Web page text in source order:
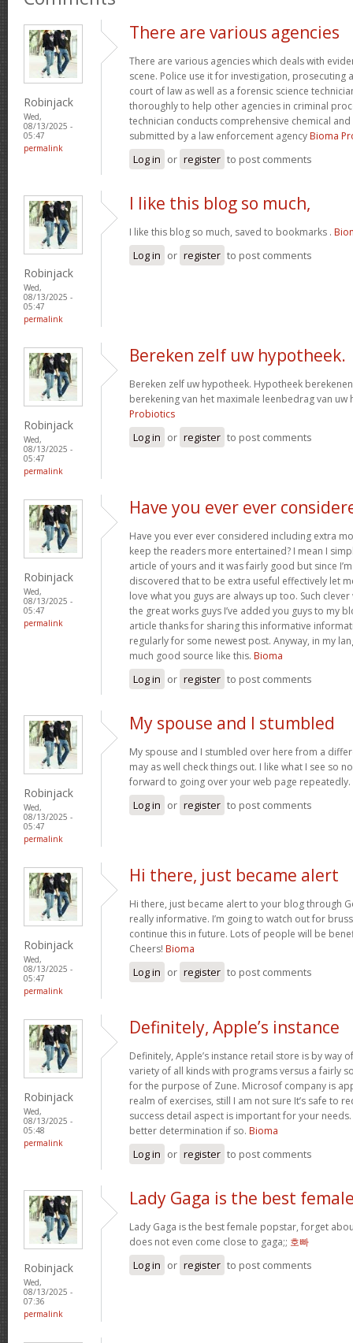
Robinjack
Wed,
08/13/2025 -
05:47
permalink
There are various agencies
There are various agencies which deals with
scene. Police use it for investigation,
court of law as well as a forensic science
thoroughly to help other agencies in criminal
technician conducts comprehensive chemical
submitted by a law enforcement agency Bioma
Log in or register to post comments
Robinjack
Wed,
08/13/2025 -
05:47
permalink
I like this blog so much,
I like this blog so much, saved to bookmarks .
Log in or register to post comments
Robinjack
Wed,
08/13/2025 -
05:47
permalink
Bereken zelf uw hypotheek.
Bereken zelf uw hypotheek. Hypotheek
berekening van het maximale leenbedrag van uw
Probiotics
Log in or register to post comments
Robinjack
Wed,
08/13/2025 -
05:47
permalink
Have you ever ever
Have you ever ever considered including extra
keep the readers more entertained? I mean I
article of yours and it was fairly good but since
discovered that to be extra useful effectively let
love what you guys are always up too. Such
the great works guys I’ve added you guys to my
article thanks for sharing this informative
regularly for some newest post. Anyway, in my
much good source like this. Bioma
Log in or register to post comments
Robinjack
Wed,
08/13/2025 -
05:47
permalink
My spouse and I stumbled
My spouse and I stumbled over here from a
may as well check things out. I like what I see so
forward to going over your web page repeatedly.
Log in or register to post comments
Robinjack
Wed,
08/13/2025 -
05:47
permalink
Hi there, just became alert
Hi there, just became alert to your blog through
really informative. I’m going to watch out for
continue this in future. Lots of people will be
Cheers! Bioma
Log in or register to post comments
Robinjack
Wed,
08/13/2025 -
05:48
permalink
Definitely, Apple’s instance
Definitely, Apple’s instance retail store is by way
variety of all kinds with programs versus a fairly
for the purpose of Zune. Microsof company is
realm of exercises, still I am not sure It’s safe to
success detail aspect is important for your
better determination if so. Bioma
Log in or register to post comments
Robinjack
Wed,
08/13/2025 -
07:36
permalink
Lady Gaga is the best
Lady Gaga is the best female popstar, forget
does not even come close to gaga;; 호빠
Log in or register to post comments